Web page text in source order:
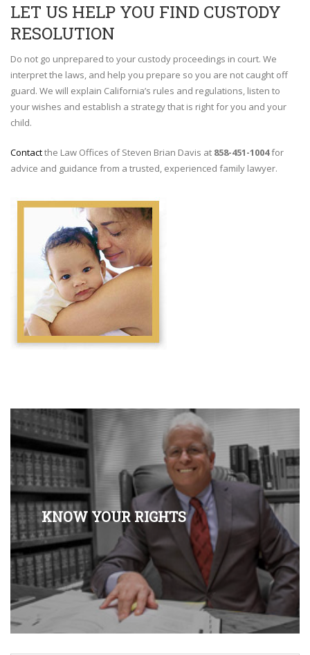
LET US HELP YOU FIND CUSTODY
RESOLUTION
Do not go unprepared to your custody proceedings in court. We
interpret the laws, and help you prepare so you are not caught off
guard. We will explain California’s rules and regulations, listen to
your wishes and establish a strategy that is right for you and your
child.
Contactthe Law Offices of Steven Brian Davis at 858-451-1004for
advice and guidance from a trusted, experienced family lawyer.
KNOW YOUR RIGHTS